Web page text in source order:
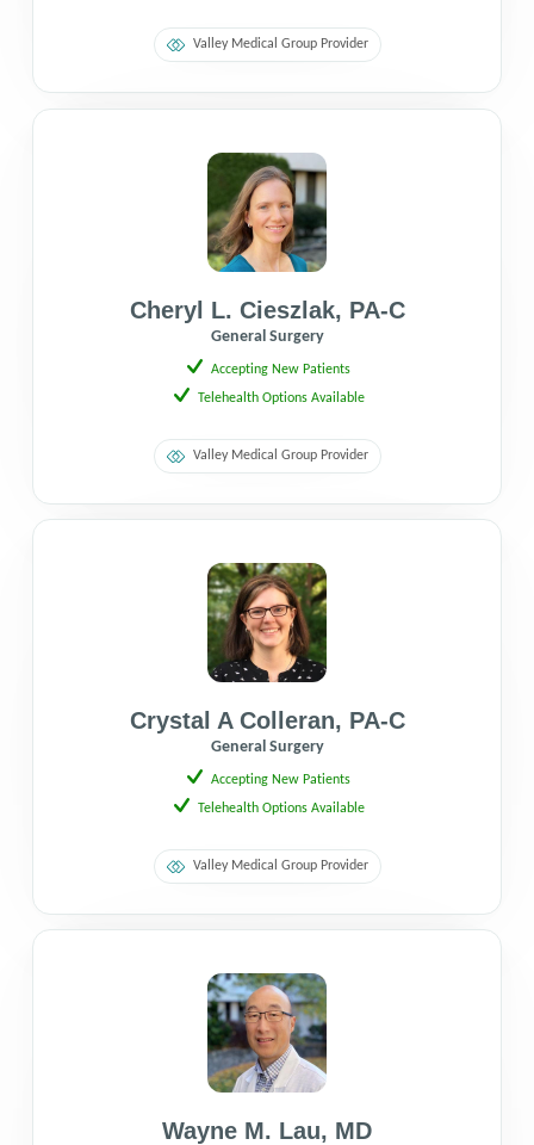
Valley Medical Group Provider
Cheryl L. Cieszlak, PA-C
General Surgery
Accepting New Patients
Telehealth Options Available
Valley Medical Group Provider
Crystal A Colleran, PA-C
General Surgery
Accepting New Patients
Telehealth Options Available
Valley Medical Group Provider
Wayne M. Lau, MD